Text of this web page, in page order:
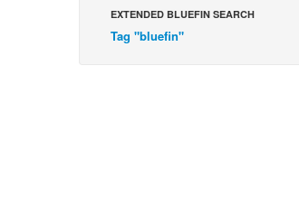
EXTENDED BLUEFIN SEARCH
Tag "bluefin"